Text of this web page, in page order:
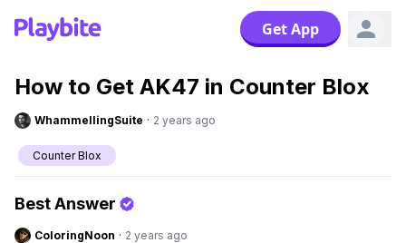
Get App
How to Get AK47 in Counter Blox
WhammellingSuite · 2 years ago
Counter Blox
Best Answer
ColoringNoon · 2 years ago